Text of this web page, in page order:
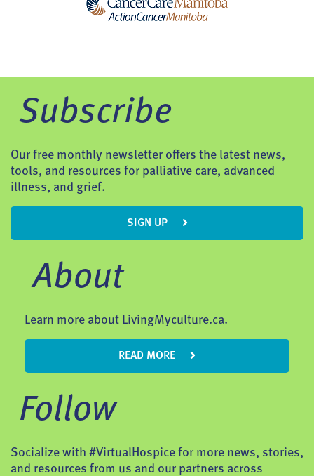
Subscribe
Our free monthly newsletter offers the latest news,
tools, and resources for palliative care, advanced
illness, and grief.
SIGN UP
About
Learn more about LivingMyculture.ca.
READ MORE
Follow
Socialize with #VirtualHospice for more news, stories,
and resources from us and our partners across